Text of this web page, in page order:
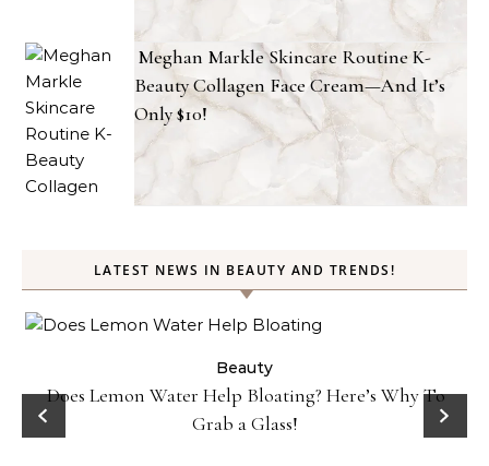
Meghan Markle Skincare Routine K-
Beauty Collagen Face Cream—And It’s
Only $10!
LATEST NEWS IN BEAUTY AND TRENDS!
Beauty
Does Lemon Water Help Bloating? Here’s Why To
Grab a Glass!